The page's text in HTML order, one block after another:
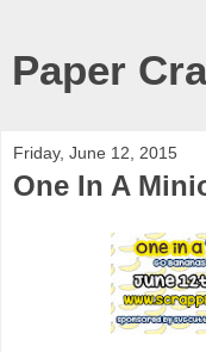
Paper
Friday, June 12, 2015
One In A